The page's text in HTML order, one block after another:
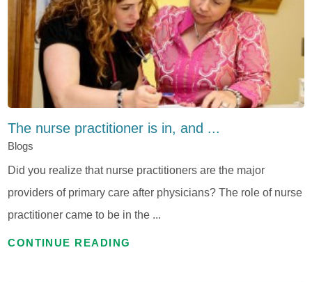
The nurse practitioner is in, and ...
Blogs
Did you realize that nurse practitioners are the major
providers of primary care after physicians? The role of nurse
practitioner came to be in the ...
CONTINUE READING